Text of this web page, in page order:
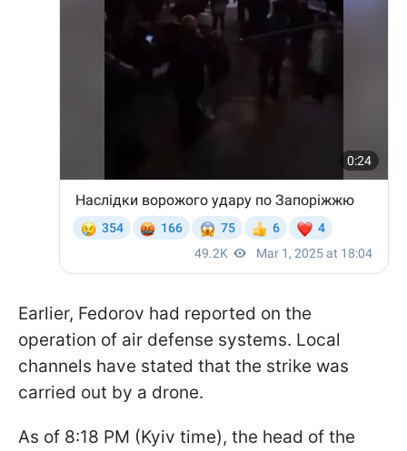
Earlier, Fedorov had reported on the
operation of air defense systems. Local
channels have stated that the strike was
carried out by a drone.
As of 8:18 PM (Kyiv time), the head of the